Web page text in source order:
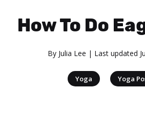
How To Do
By Julia Lee | Last updated
Yoga | Yoga